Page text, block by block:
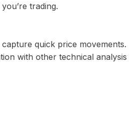
trading.
quick price movements.
with other technical analysis